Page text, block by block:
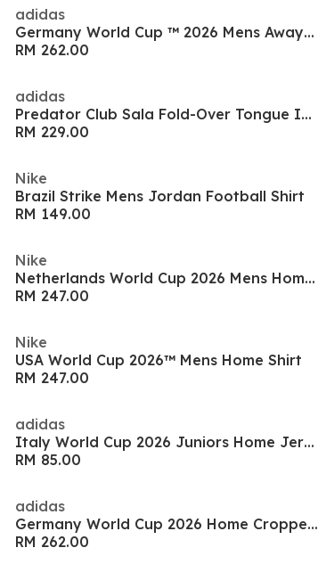
adidas
Germany World Cup ™ 2026 Mens Away Shirt
RM 262.00
adidas
Predator Club Sala Fold-Over Tongue Indoor Boots
RM 229.00
Nike
Brazil Strike Mens Jordan Football Shirt
RM 149.00
Nike
Netherlands World Cup 2026 Mens Home Shirt
RM 247.00
Nike
USA World Cup 2026™ Mens Home Shirt
RM 247.00
adidas
Italy World Cup 2026 Juniors Home Jersey
RM 85.00
adidas
Germany World Cup 2026 Home Cropped Jersey
RM 262.00